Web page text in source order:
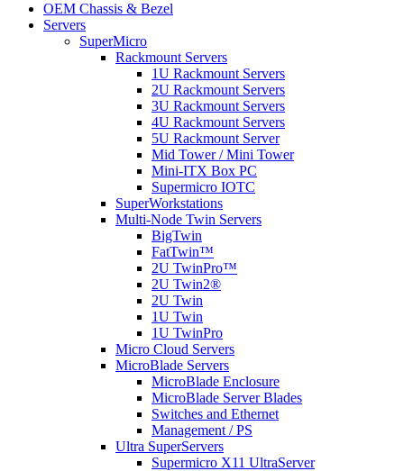
OEM Chassis & Bezel
Servers
SuperMicro
Rackmount Servers
1U Rackmount Servers
2U Rackmount Servers
3U Rackmount Servers
4U Rackmount Servers
5U Rackmount Server
Mid Tower / Mini Tower
Mini-ITX Box PC
Supermicro IOTC
SuperWorkstations
Multi-Node Twin Servers
BigTwin
FatTwin™
2U TwinPro™
2U Twin2®
2U Twin
1U Twin
1U TwinPro
Micro Cloud Servers
MicroBlade Servers
MicroBlade Enclosure
MicroBlade Server Blades
Switches and Ethernet
Management / PS
Ultra SuperServers
Supermicro X11 UltraServer